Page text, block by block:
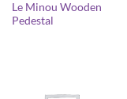
Le Minou Wooden
Pedestal